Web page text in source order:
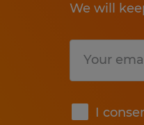
We will
I